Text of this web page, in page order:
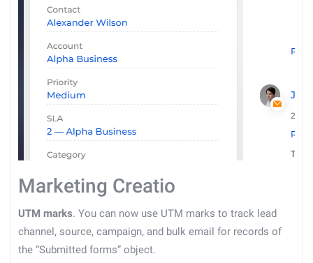
Marketing Creatio
UTM marks. You can now use UTM marks to track lead
channel, source, campaign, and bulk email for records of
the “Submitted forms” object.